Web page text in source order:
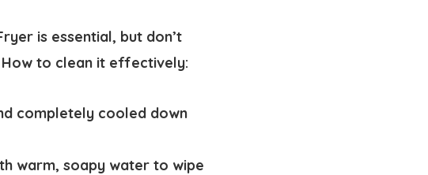
is essential, but don’t
to clean it effectively:
completely cooled down
warm, soapy water to wipe